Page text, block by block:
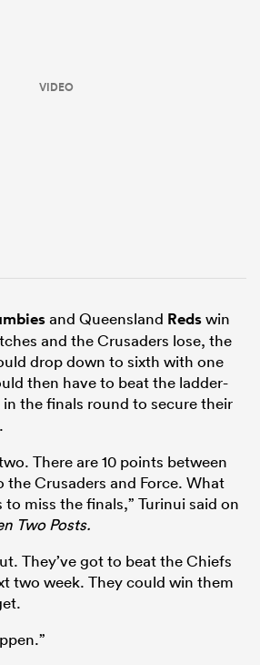
VIDEO
and Queensland Redswin
and the Crusaders lose, the
drop down to sixth with one
then have to beat the ladder-
in the finals round to secure their
There are 10 points between
Crusaders and Force. What
miss the finals,” Turinui said on
Two Posts.
They’ve got to beat the Chiefs
two week. They could win them